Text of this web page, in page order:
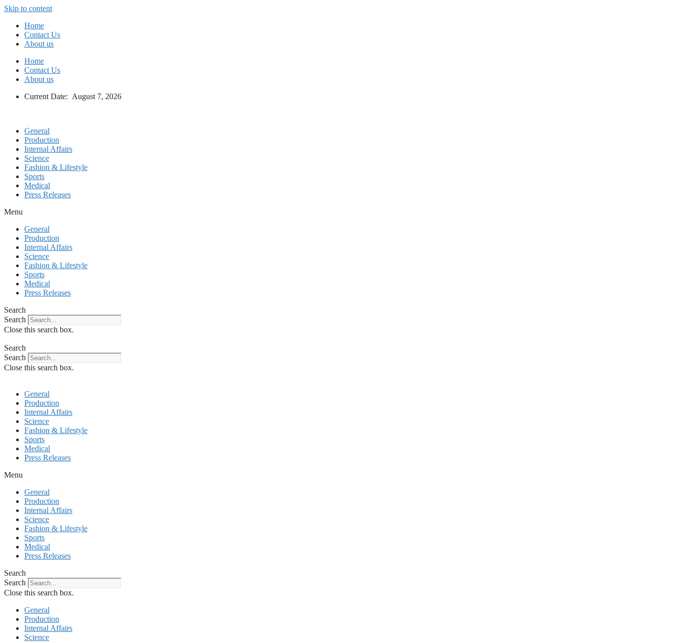
Skip to content
Home
Contact Us
About us
Home
Contact Us
About us
Current Date: August 7, 2026
General
Production
Internal Affairs
Science
Fashion & Lifestyle
Sports
Medical
Press Releases
Menu
General
Production
Internal Affairs
Science
Fashion & Lifestyle
Sports
Medical
Press Releases
Search
Search
Close this search box.
Search
Search
Close this search box.
General
Production
Internal Affairs
Science
Fashion & Lifestyle
Sports
Medical
Press Releases
Menu
General
Production
Internal Affairs
Science
Fashion & Lifestyle
Sports
Medical
Press Releases
Search
Search
Close this search box.
General
Production
Internal Affairs
Science